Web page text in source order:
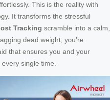
This is the reality with
It transforms the stressful
Tracking scramble into a calm,
dead weight; you’re
that ensures you and your
single time.